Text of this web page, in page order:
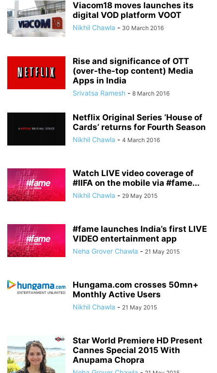
Viacom18 moves launches its
digital VOD platform VOOT
Nikhil Chawla - 30 March 2016
Rise and significance of OTT
(over-the-top content) Media
Apps in India
Srivatsa Ramesh - 8 March 2016
Netflix Original Series ‘House of
Cards’ returns for Fourth Season
Nikhil Chawla - 4 March 2016
Watch LIVE video coverage of
#IIFA on the mobile via #fame...
Nikhil Chawla - 29 May 2015
#fame launches India’s first LIVE
VIDEO entertainment app
Neha Grover Chawla - 21 May 2015
Hungama.com crosses 50mn+
Monthly Active Users
Nikhil Chawla - 21 May 2015
Star World Premiere HD Present
Cannes Special 2015 With
Anupama Chopra